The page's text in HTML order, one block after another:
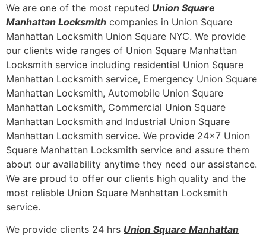
We are one of the most reputed Union Square
Manhattan Locksmith companies in Union Square
Manhattan Locksmith Union Square NYC. We provide
our clients wide ranges of Union Square Manhattan
Locksmith service including residential Union Square
Manhattan Locksmith service, Emergency Union Square
Manhattan Locksmith, Automobile Union Square
Manhattan Locksmith, Commercial Union Square
Manhattan Locksmith and Industrial Union Square
Manhattan Locksmith service. We provide 24×7 Union
Square Manhattan Locksmith service and assure them
about our availability anytime they need our assistance.
We are proud to offer our clients high quality and the
most reliable Union Square Manhattan Locksmith
service.
We provide clients 24 hrs Union Square Manhattan